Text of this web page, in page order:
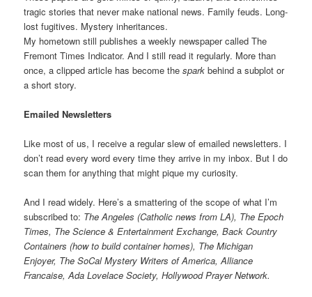
tragic stories that never make national news. Family feuds. Long-
lost fugitives. Mystery inheritances.
My hometown still publishes a weekly newspaper called The
Fremont Times Indicator. And I still read it regularly. More than
once, a clipped article has become thespark behind a subplot or
a short story.
Emailed Newsletters
Like most of us, I receive a regular slew of emailed newsletters. I
don’t read every word every time they arrive in my inbox. But I do
scan them for anything that might pique my curiosity.
And I read widely. Here’s a smattering of the scope of what I’m
subscribed to: The Angeles (Catholic news from LA), The Epoch
Times, The Science & Entertainment Exchange, Back Country
Containers (how to build container homes), The Michigan
Enjoyer, The SoCal Mystery Writers of America, Alliance
Francaise, Ada Lovelace Society, Hollywood Prayer Network.